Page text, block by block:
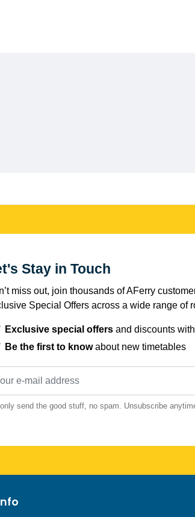
Stay in Touch
miss out, join thousands of AFerry
Special Offers across a wide range of
Exclusive special offers and discounts
Be the first to knowabout new timetables
send the good stuff, no spam. Unsubscribe